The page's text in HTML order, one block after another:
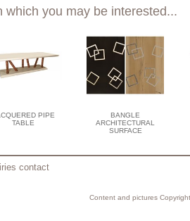
which you may be interested...
PIPE
TABLE
BANGLE
ARCHITECTURAL
SURFACE
contact
Content and pictures